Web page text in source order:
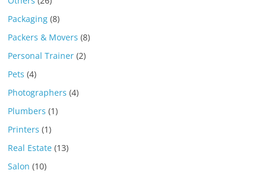
Packaging (8)
Packers & Movers (8)
Personal Trainer (2)
Pets (4)
Photographers (4)
Plumbers (1)
Printers (1)
Real Estate (13)
Salon (10)